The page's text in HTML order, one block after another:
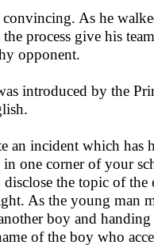
As he
process give his
opponent.
introduced by the
an incident which has
one corner of your
the topic of the
As the young man
boy and handing
of the boy who